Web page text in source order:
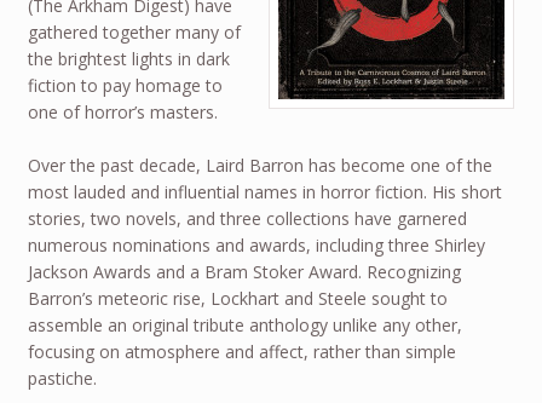
(The Arkham Digest) have
gathered together many of
the brightest lights in dark
fiction to pay homage to
one of horror’s masters.
Over the past decade, Laird Barron has become one of the
most lauded and influential names in horror fiction. His short
stories, two novels, and three collections have garnered
numerous nominations and awards, including three Shirley
Jackson Awards and a Bram Stoker Award. Recognizing
Barron’s meteoric rise, Lockhart and Steele sought to
assemble an original tribute anthology unlike any other,
focusing on atmosphere and affect, rather than simple
pastiche.